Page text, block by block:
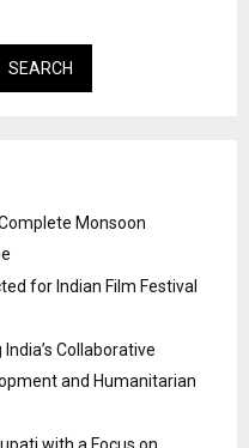
SEARCH
Monsoon
for Indian Film Festival
Collaborative
and Humanitarian